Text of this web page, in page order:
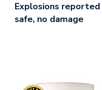
Explosions
safe, no damage